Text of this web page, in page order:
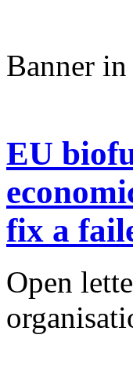
Banner
EU
fix a
Open